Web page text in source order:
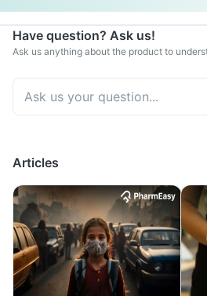
Have question? Ask us!
Ask us anything about the product to
Articles